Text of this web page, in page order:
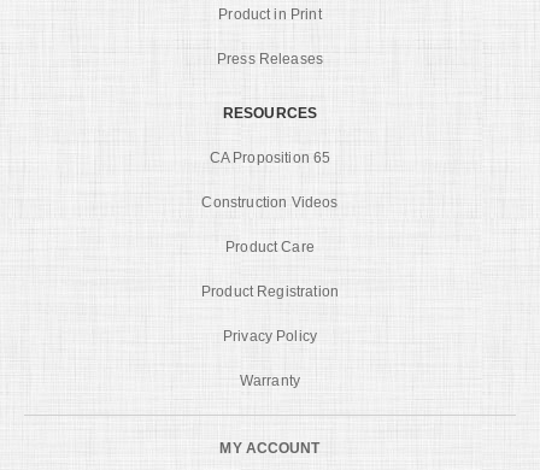
Product in Print
Press Releases
RESOURCES
CA Proposition 65
Construction Videos
Product Care
Product Registration
Privacy Policy
Warranty
MY ACCOUNT